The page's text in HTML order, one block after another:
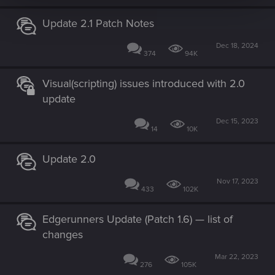
Update 2.1 Patch Notes
374 94K
Dec 18, 2024
Visual(scripting) issues introduced with 2.0
update
14 10K
Dec 15, 2023
Update 2.0
433 102K
Nov 17, 2023
Edgerunners Update (Patch 1.6) — list of
changes
276 105K
Mar 22, 2023